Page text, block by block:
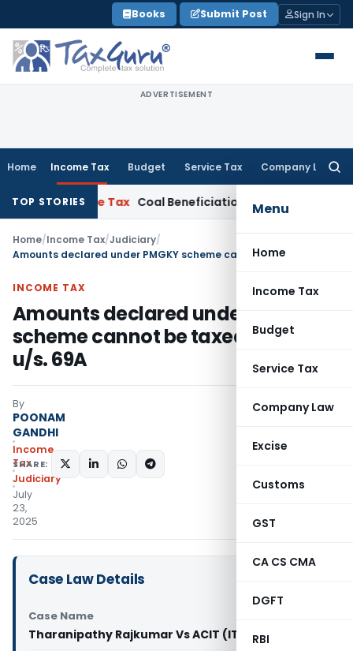
to
content
Books Submit Post Sign In
ADVERTISEMENT
Home Income Tax Budget Service Tax Company Law
Menu
Home
Income Tax
Budget
Service Tax
Company Law
Excise
Customs
GST
CA CS CMA
DGFT
RBI
TOP STORIES
Service Tax Coal Beneficiation Not Taxable as Business
Home/Income Tax/Judiciary/
INCOME TAX
Amounts declared under PMGKY
scheme cannot be taxed again
u/s. 69A
By
POONAM
GANDHI
Income
Tax
Judiciary
July
23,
2025
SHARE:
Case Law Details
Case Name
Tharanipathy Rajkumar Vs ACIT (ITAT Chennai)